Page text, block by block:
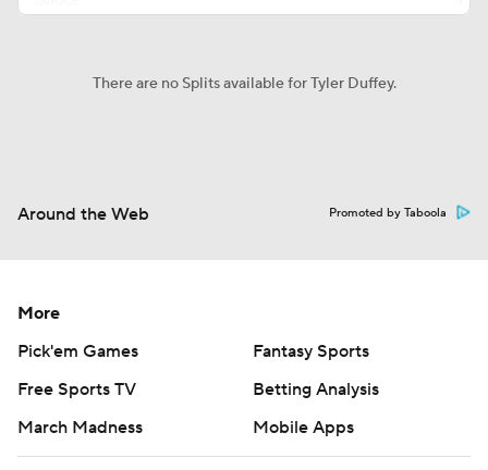
There are no Splits available for Tyler Duffey.
Around the Web Promoted by Taboola
More
Pick'em Games
Fantasy Sports
Free Sports TV
Betting Analysis
March Madness
Mobile Apps